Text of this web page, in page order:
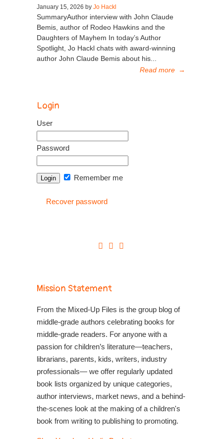
January 15, 2026 by Jo Hackl
SummaryAuthor interview with John Claude
Bemis, author of Rodeo Hawkins and the
Daughters of Mayhem In today’s Author
Spotlight, Jo Hackl chats with award-winning
author John Claude Bemis about his...
Read more →
Login
User
Password
Remember me
Recover password
Mission Statement
From the Mixed-Up Files is the group blog of
middle-grade authors celebrating books for
middle-grade readers. For anyone with a
passion for children’s literature—teachers,
librarians, parents, kids, writers, industry
professionals— we offer regularly updated
book lists organized by unique categories,
author interviews, market news, and a behind-
the-scenes look at the making of a children's
book from writing to publishing to promoting.